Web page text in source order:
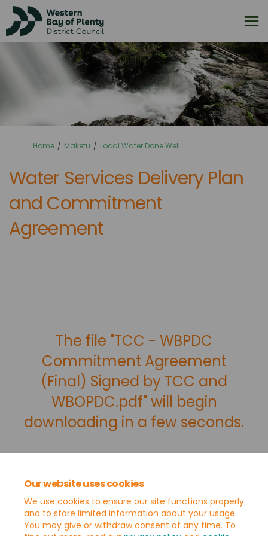
Our website uses cookies
We use cookies to ensure our site functions properly
and to store limited information about your usage.
You may give or withdraw consent at any time. To
You are here:
Home Maketu Local Water Done Well
Water Services Delivery Plan
and Commitment
Agreement
The file "TCC - WBPDC
Commitment Agreement
(Final) Signed by TCC and
WBOPDC.pdf" will begin
downloading in a few seconds.